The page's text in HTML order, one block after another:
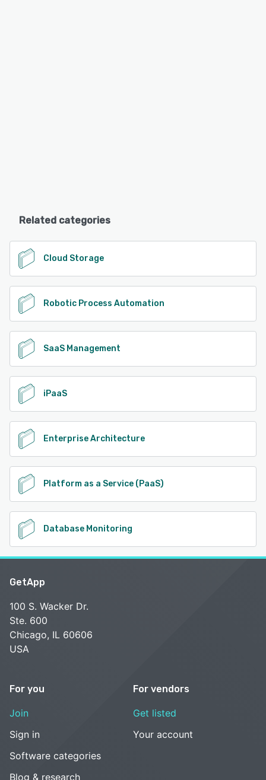
Related categories
Cloud Storage
Robotic Process Automation
SaaS Management
iPaaS
Enterprise Architecture
Platform as a Service (PaaS)
Database Monitoring
GetApp
100 S. Wacker Dr.
Ste. 600
Chicago, IL 60606
USA
For you
Join
Sign in
Software categories
Blog & research
For vendors
Get listed
Your account